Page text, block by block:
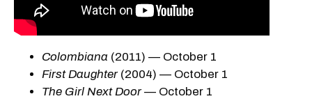
Colombiana (2011) — October 1
First Daughter(2004) — October 1
The Girl Next Door— October 1